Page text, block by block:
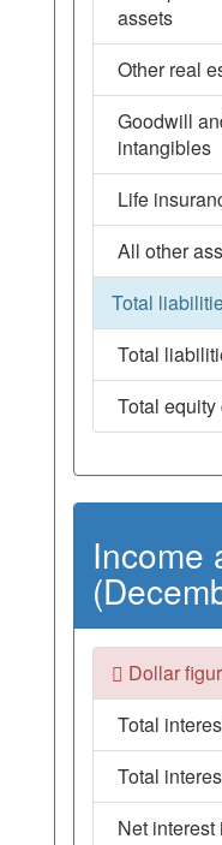
assets
Other real
Goodwill
intangibles
Life
All other
Total
Total
Total equity
Income
Dollar
Total
Total
Net interest